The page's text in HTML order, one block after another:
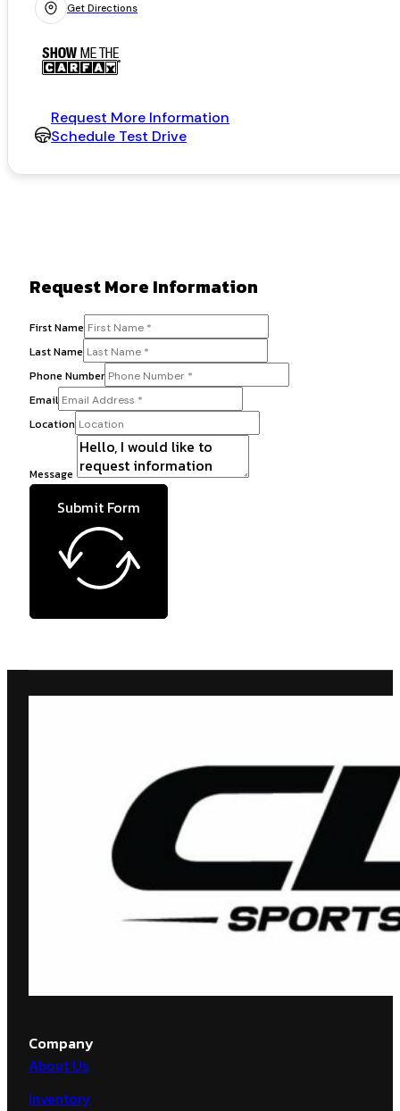
Get Directions
Request More Information
Schedule Test Drive
Request More Information
First Name
Last Name
Phone Number
Email
Location
Message
Submit Form
Company
About Us
Inventory